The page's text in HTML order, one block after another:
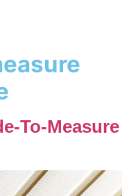
To-Measure